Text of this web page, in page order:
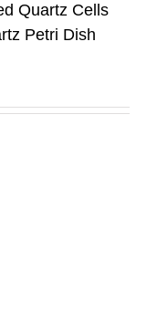
Quartz Cells
Petri Dish